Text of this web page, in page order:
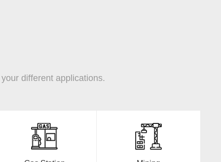
different applications.